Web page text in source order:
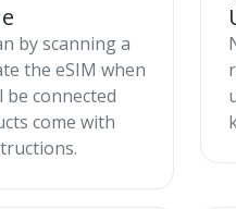
by scanning a
the eSIM when
be connected
come with